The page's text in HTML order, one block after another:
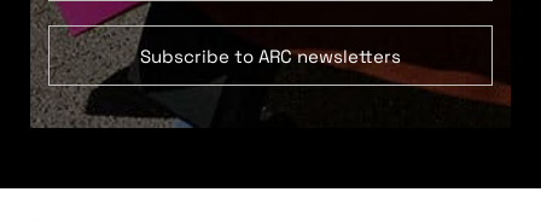
Subscribe to ARC newsletters